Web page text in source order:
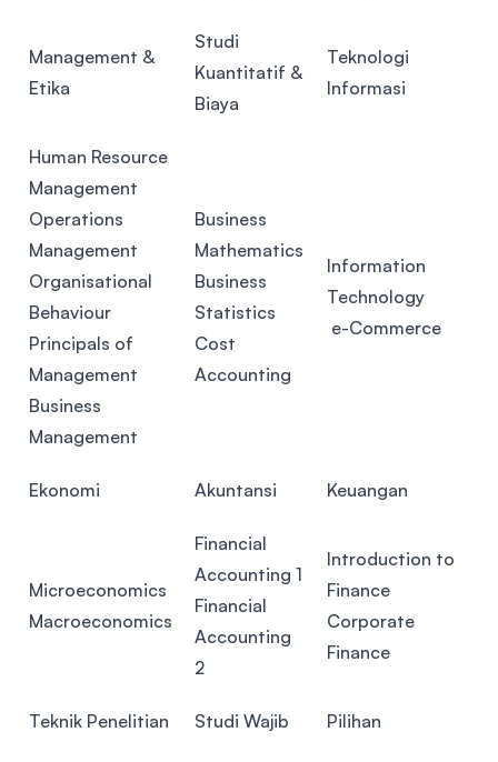
Management &
Etika
Studi
Kuantitatif &
Biaya
Teknologi
Informasi
Human Resource
Management
Operations
Management
Organisational
Behaviour
Principals of
Management
Business
Management
Business
Mathematics
Business
Statistics
Cost
Accounting
Information
Technology
e-Commerce
Ekonomi Akuntansi Keuangan
Microeconomics
Macroeconomics
Financial
Accounting 1
Financial
Accounting
2
Introduction to
Finance
Corporate
Finance
Teknik Penelitian Studi Wajib Pilihan